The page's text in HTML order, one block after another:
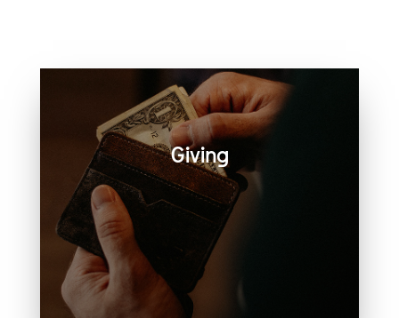
Giving
Generosity helps create space for
hope, care, connection, and
community. Every act of giving
supports the work we share